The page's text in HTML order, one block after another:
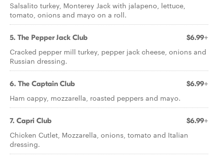
Salsalito turkey, Monterey Jack with jalapeno, lettuce,
tomato, onions and mayo on a roll.
5. The Pepper Jack Club $6.99+
Cracked pepper mill turkey, pepper jack cheese, onions and
Russian dressing.
6. The Captain Club $6.99+
Ham cappy, mozzarella, roasted peppers and mayo.
7. Capri Club $6.99+
Chicken Cutlet, Mozzarella, onions, tomato and Italian
dressing.